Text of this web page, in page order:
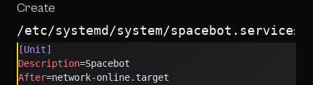
Create
/etc/systemd/system/spacebot.service:
[Unit]
Description=Spacebot
After=network-online.target